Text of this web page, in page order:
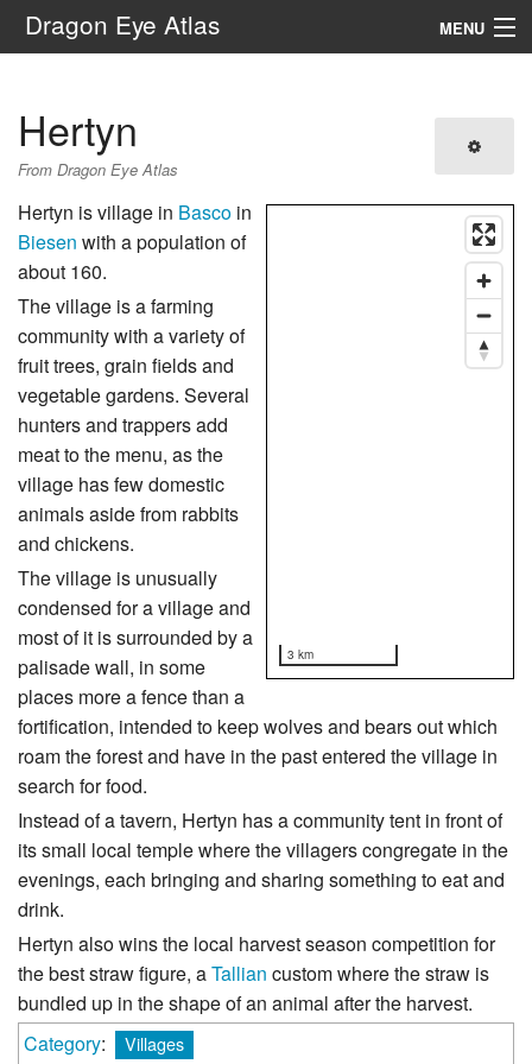
Dragon Eye Atlas MENU
Hertyn
From Dragon Eye Atlas
3 km
Hertyn is village in Basco in
Biesen with a population of
about 160.
The village is a farming
community with a variety of
fruit trees, grain fields and
vegetable gardens. Several
hunters and trappers add
meat to the menu, as the
village has few domestic
animals aside from rabbits
and chickens.
The village is unusually
condensed for a village and
most of it is surrounded by a
palisade wall, in some
places more a fence than a
fortification, intended to keep wolves and bears out which
roam the forest and have in the past entered the village in
search for food.
Instead of a tavern, Hertyn has a community tent in front of
its small local temple where the villagers congregate in the
evenings, each bringing and sharing something to eat and
drink.
Hertyn also wins the local harvest season competition for
the best straw figure, aTallian custom where the straw is
bundled up in the shape of an animal after the harvest.
Category: Villages